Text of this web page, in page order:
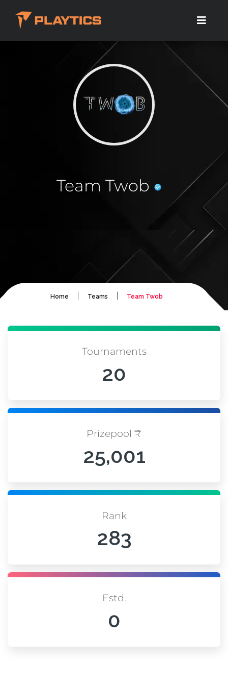
Team Twob
Home Teams Team Twob
Tournaments
20
Prizepool ₹
25,001
Rank
283
Estd.
0